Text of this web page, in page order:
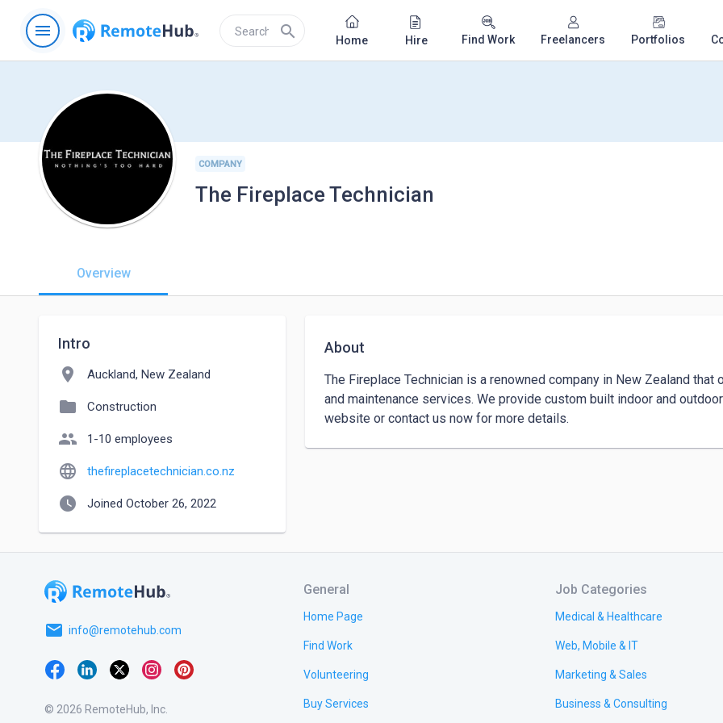
menu search Home Hire Find Work Freelancers Portfolios
COMPANY
The Fireplace Technician
Overview
Intro
location_on Auckland, New Zealand
folder Construction
people 1-10 employees
language thefireplacetechnician.co.nz
watch_later Joined October 26, 2022
About
The Fireplace Technician is a renowned company in New Zealand
and maintenance services. We provide custom built indoor and
website or contact us now for more details.
email info@remotehub.com
© 2026 RemoteHub, Inc.
General
Home Page
Find Work
Volunteering
Buy Services
Job Categories
Medical & Healthcare
Web, Mobile & IT
Marketing & Sales
Business & Consulting